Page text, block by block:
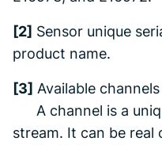
[2] Sensor unique
product name.
[3] Available
A channel is a
stream. It can be real